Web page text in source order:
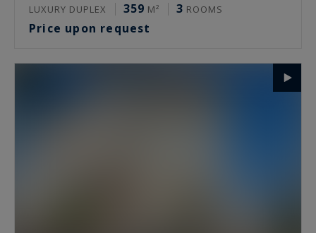
LUXURY DUPLEX 359 M² 3 ROOMS
Price upon request